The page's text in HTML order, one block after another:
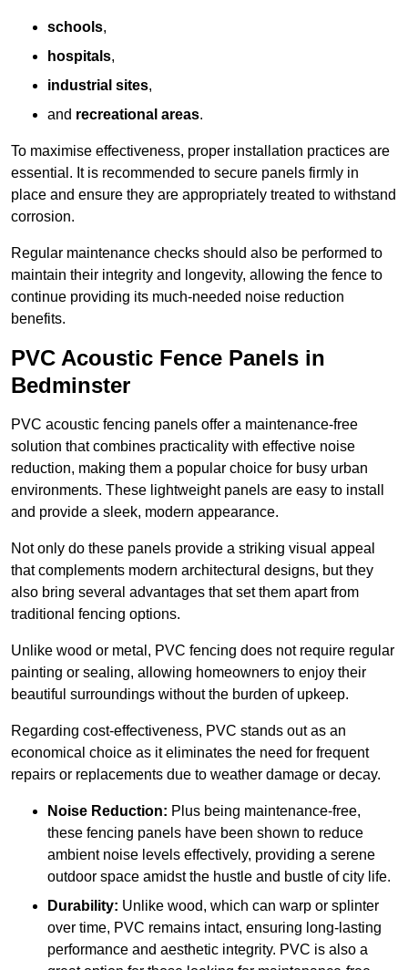
schools,
hospitals,
industrial sites,
and recreational areas.
To maximise effectiveness, proper installation practices are
essential. It is recommended to secure panels firmly in
place and ensure they are appropriately treated to withstand
corrosion.
Regular maintenance checks should also be performed to
maintain their integrity and longevity, allowing the fence to
continue providing its much-needed noise reduction
benefits.
PVC Acoustic Fence Panels in
Bedminster
PVC acoustic fencing panels offer a maintenance-free
solution that combines practicality with effective noise
reduction, making them a popular choice for busy urban
environments. These lightweight panels are easy to install
and provide a sleek, modern appearance.
Not only do these panels provide a striking visual appeal
that complements modern architectural designs, but they
also bring several advantages that set them apart from
traditional fencing options.
Unlike wood or metal, PVC fencing does not require regular
painting or sealing, allowing homeowners to enjoy their
beautiful surroundings without the burden of upkeep.
Regarding cost-effectiveness, PVC stands out as an
economical choice as it eliminates the need for frequent
repairs or replacements due to weather damage or decay.
Noise Reduction: Plus being maintenance-free,
these fencing panels have been shown to reduce
ambient noise levels effectively, providing a serene
outdoor space amidst the hustle and bustle of city life.
Durability: Unlike wood, which can warp or splinter
over time, PVC remains intact, ensuring long-lasting
performance and aesthetic integrity. PVC is also a